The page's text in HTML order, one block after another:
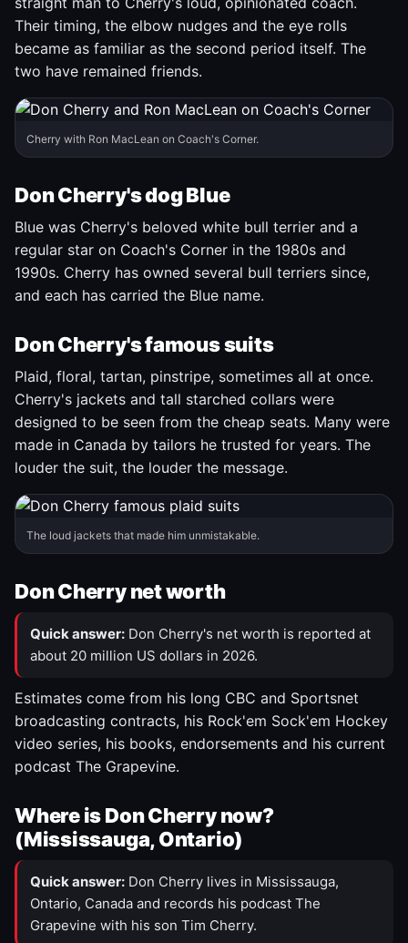
Their timing, the elbow nudges and the eye rolls
became as familiar as the second period itself. The
two have remained friends.
Cherry with Ron MacLean on Coach's Corner.
Don Cherry's dog Blue
Blue was Cherry's beloved white bull terrier and a
regular star on Coach's Corner in the 1980s and
1990s. Cherry has owned several bull terriers since,
and each has carried the Blue name.
Don Cherry's famous suits
Plaid, floral, tartan, pinstripe, sometimes all at once.
Cherry's jackets and tall starched collars were
designed to be seen from the cheap seats. Many were
made in Canada by tailors he trusted for years. The
louder the suit, the louder the message.
The loud jackets that made him unmistakable.
Don Cherry net worth
Quick answer: Don Cherry's net worth is reported at
about 20 million US dollars in 2026.
Estimates come from his long CBC and Sportsnet
broadcasting contracts, his Rock'em Sock'em Hockey
video series, his books, endorsements and his current
podcast The Grapevine.
Where is Don Cherry now?
(Mississauga, Ontario)
Quick answer: Don Cherry lives in Mississauga,
Ontario, Canada and records his podcast The
Grapevine with his son Tim Cherry.